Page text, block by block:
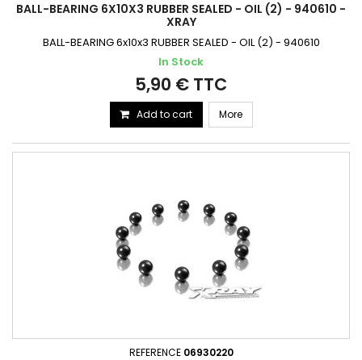
BALL-BEARING 6X10X3 RUBBER SEALED - OIL (2) - 940610 -
XRAY
BALL-BEARING 6x10x3 RUBBER SEALED - OIL (2) - 940610
In Stock
5,90 € TTC
Add to cart More
REFERENCE 06930220